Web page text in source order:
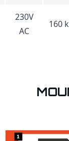
230V
AC
160